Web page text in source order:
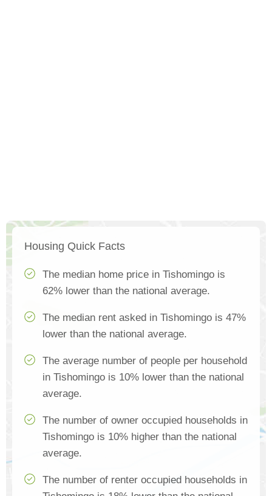
Housing Quick Facts
The median home price in Tishomingo is
62% lower than the national average.
The median rent asked in Tishomingo is 47%
lower than the national average.
The average number of people per household
in Tishomingo is 10% lower than the national
average.
The number of owner occupied households in
Tishomingo is 10% higher than the national
average.
The number of renter occupied households in